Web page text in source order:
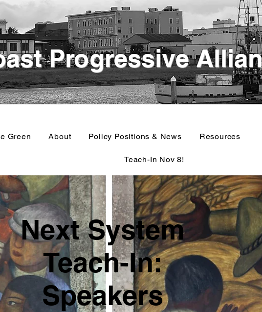
Progressive
Green About Policy Positions & News Resources
Teach-In Nov 8!
Next System
Teach-In:
Speakers